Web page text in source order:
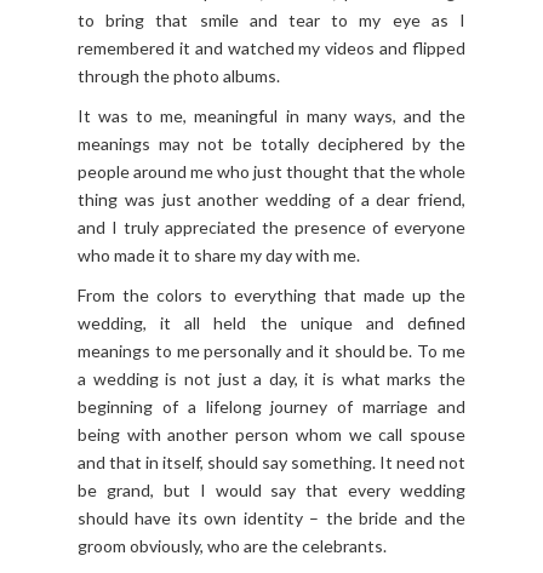
to bring that smile and tear to my eye as I
remembered it and watched my videos and flipped
through the photo albums.
It was to me, meaningful in many ways, and the
meanings may not be totally deciphered by the
people around me who just thought that the whole
thing was just another wedding of a dear friend,
and I truly appreciated the presence of everyone
who made it to share my day with me.
From the colors to everything that made up the
wedding, it all held the unique and defined
meanings to me personally and it should be. To me
a wedding is not just a day, it is what marks the
beginning of a lifelong journey of marriage and
being with another person whom we call spouse
and that in itself, should say something. It need not
be grand, but I would say that every wedding
should have its own identity – the bride and the
groom obviously, who are the celebrants.